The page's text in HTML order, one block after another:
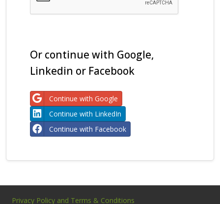
Or continue with Google,
Linkedin or Facebook
Continue with Google
Continue with LinkedIn
Continue with Facebook
Privacy Policy and Terms & Conditions